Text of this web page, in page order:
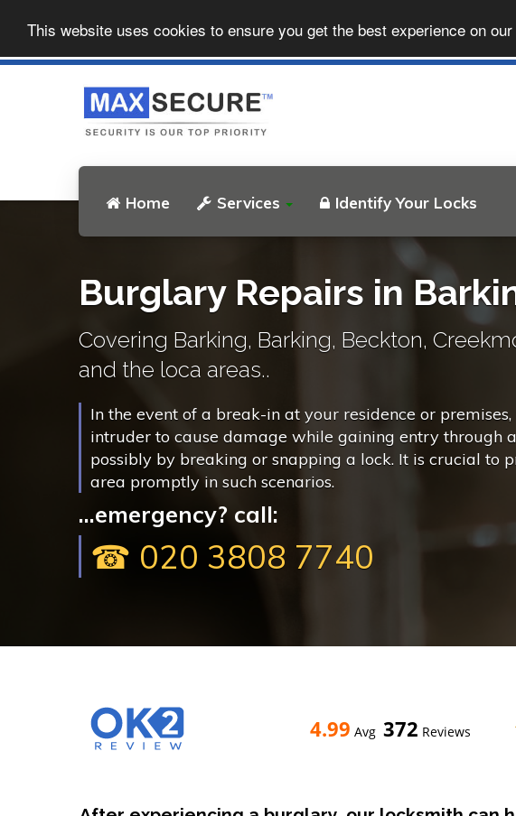
This website uses cookies to ensure you get the best experience on
Home Services Identify Your Locks
Burglary Repairs in
Covering Barking, Barking, Beckton,
and the loca areas..
In the event of a break-in at your residence or
intruder to cause damage while gaining entry through
possibly by breaking or snapping a lock. It is crucial to
area promptly in such scenarios.
...emergency? call:
☎ 020 3808 7740
4.99 Avg 372 Reviews